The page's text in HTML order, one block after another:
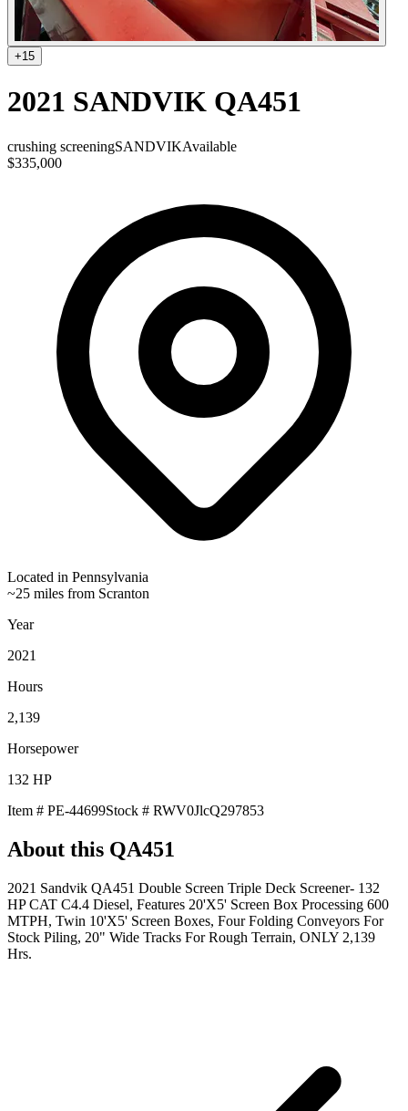
+15
2021 SANDVIK QA451
crushing screeningSANDVIKAvailable
$335,000
Located in Pennsylvania
~25 miles from Scranton
Year
2021
Hours
2,139
Horsepower
132 HP
Item # PE-44699Stock # RWV0JlcQ297853
About this QA451
2021 Sandvik QA451 Double Screen Triple Deck Screener- 132
HP CAT C4.4 Diesel, Features 20'X5' Screen Box Processing 600
MTPH, Twin 10'X5' Screen Boxes, Four Folding Conveyors For
Stock Piling, 20" Wide Tracks For Rough Terrain, ONLY 2,139
Hrs.